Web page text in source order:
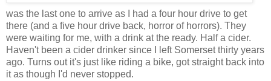
was the last one to arrive as I had a four hour drive to get
there (and a five hour drive back, horror of horrors). They
were waiting for me, with a drink at the ready. Half a cider.
Haven't been a cider drinker since I left Somerset thirty years
ago. Turns out it's just like riding a bike, got straight back into
it as though I'd never stopped.